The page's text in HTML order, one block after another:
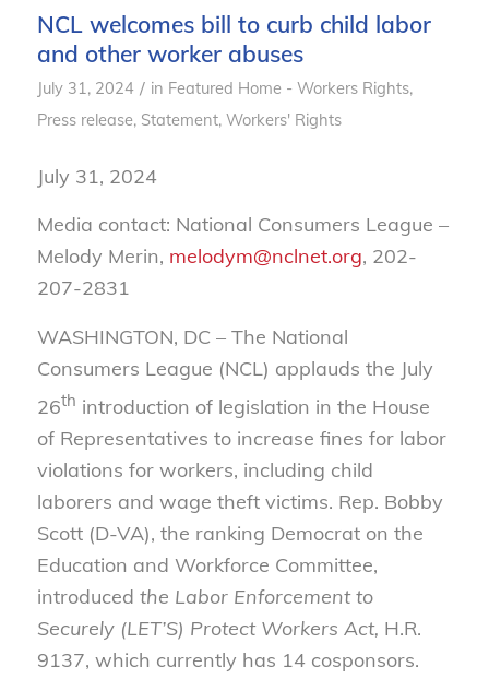
NCL welcomes bill to curb child labor
and other worker abuses
July 31, 2024 / in Featured Home - Workers Rights,
Press release, Statement, Workers' Rights
July 31, 2024
Media contact: National Consumers League –
Melody Merin, melodym@nclnet.org, 202-
207-2831
WASHINGTON, DC – The National
Consumers League (NCL) applauds the July
26th introduction of legislation in the House
of Representatives to increase fines for labor
violations for workers, including child
laborers and wage theft victims. Rep. Bobby
Scott (D-VA), the ranking Democrat on the
Education and Workforce Committee,
introduced the Labor Enforcement to
Securely (LET’S) Protect Workers Act, H.R.
9137, which currently has 14 cosponsors.